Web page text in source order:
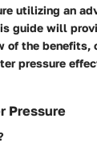
utilizing an
guide will
of the benefits,
pressure
Pressure